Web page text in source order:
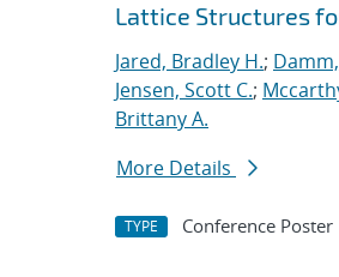
Lattice Structures
Jared, Bradley H.;
Jensen, Scott C.;
Brittany A.
More Details
TYPE Conference Poster